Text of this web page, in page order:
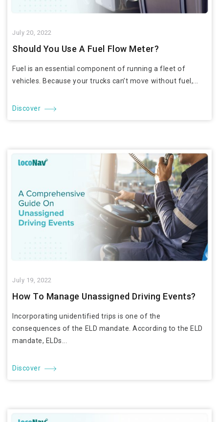
July 20, 2022
Should You Use A Fuel Flow Meter?
Fuel is an essential component of running a fleet of
vehicles. Because your trucks can’t move without fuel,...
Discover
July 19, 2022
How To Manage Unassigned Driving Events?
Incorporating unidentified trips is one of the
consequences of the ELD mandate. According to the ELD
mandate, ELDs...
Discover